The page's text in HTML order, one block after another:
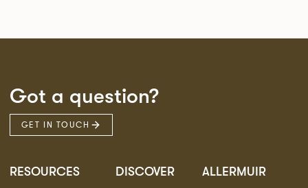
Got a question?
GET IN TOUCH
RESOURCES DISCOVER ALLERMUIR